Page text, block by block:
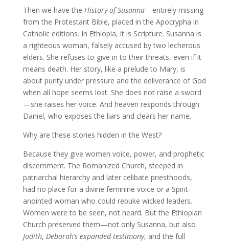
Then we have the History of Susanna—entirely missing
from the Protestant Bible, placed in the Apocrypha in
Catholic editions. In Ethiopia, it is Scripture. Susanna is
a righteous woman, falsely accused by two lecherous
elders. She refuses to give in to their threats, even if it
means death. Her story, like a prelude to Mary, is
about purity under pressure and the deliverance of God
when all hope seems lost. She does not raise a sword
—she raises her voice. And heaven responds through
Daniel, who exposes the liars and clears her name.
Why are these stories hidden in the West?
Because they give women voice, power, and prophetic
discernment. The Romanized Church, steeped in
patriarchal hierarchy and later celibate priesthoods,
had no place for a divine feminine voice or a Spirit-
anointed woman who could rebuke wicked leaders.
Women were to be seen, not heard. But the Ethiopian
Church preserved them—not only Susanna, but also
Judith, Deborah’s expanded testimony, and the full